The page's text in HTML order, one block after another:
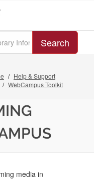
Search
Help & Support
WebCampus Toolkit
media in